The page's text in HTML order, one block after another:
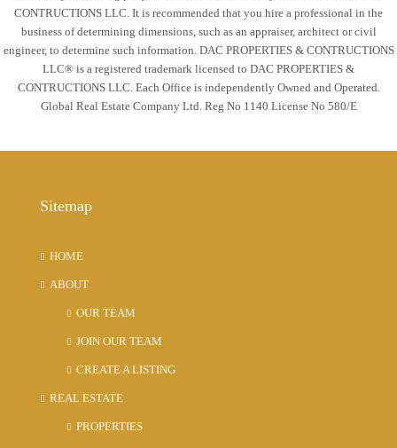
CONTRUCTIONS LLC. It is recommended that you hire a professional in the
business of determining dimensions, such as an appraiser, architect or civil
engineer, to determine such information. DAC PROPERTIES & CONTRUCTIONS
LLC® is a registered trademark licensed to DAC PROPERTIES &
CONTRUCTIONS LLC. Each Office is independently Owned and Operated.
Global Real Estate Company Ltd. Reg No 1140 License No 580/E
Sitemap
HOME
ABOUT
OUR TEAM
JOIN OUR TEAM
CREATE A LISTING
REAL ESTATE
PROPERTIES